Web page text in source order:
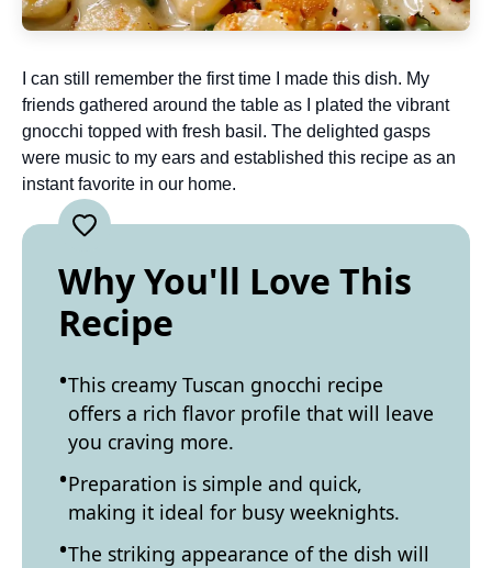
I can still remember the first time I made this dish. My
friends gathered around the table as I plated the vibrant
gnocchi topped with fresh basil. The delighted gasps
were music to my ears and established this recipe as an
instant favorite in our home.
Why You'll Love This
Recipe
This creamy Tuscan gnocchi recipe
offers a rich flavor profile that will leave
you craving more.
Preparation is simple and quick,
making it ideal for busy weeknights.
The striking appearance of the dish will